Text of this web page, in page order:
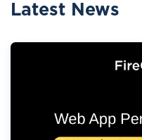
Latest News